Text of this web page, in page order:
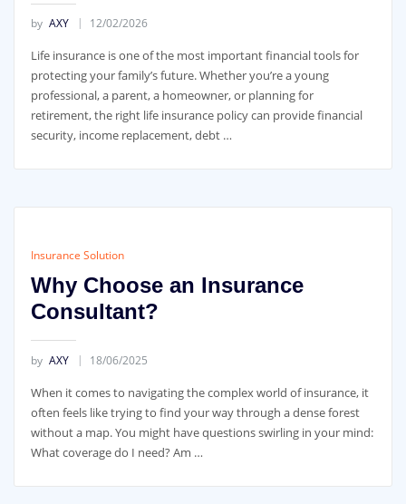
by AXY 12/02/2026
Life insurance is one of the most important financial tools for
protecting your family’s future. Whether you’re a young
professional, a parent, a homeowner, or planning for
retirement, the right life insurance policy can provide financial
security, income replacement, debt …
Insurance Solution
Why Choose an Insurance
Consultant?
by AXY 18/06/2025
When it comes to navigating the complex world of insurance, it
often feels like trying to find your way through a dense forest
without a map. You might have questions swirling in your mind:
What coverage do I need? Am …